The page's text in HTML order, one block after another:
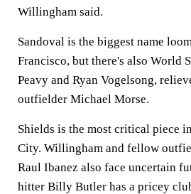
Willingham said.
Sandoval is the biggest name
Francisco, but there's also World
Peavy and Ryan Vogelsong,
outfielder Michael Morse.
Shields is the most critical piece
City. Willingham and fellow
Raul Ibanez also face uncertain
hitter Billy Butler has a pricey